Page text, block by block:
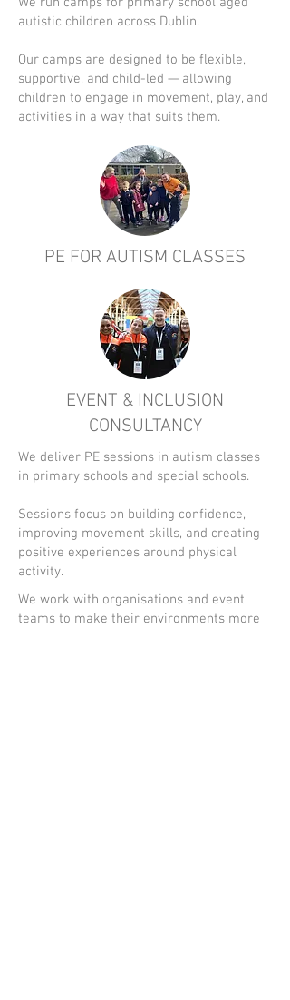
autistic children across Dublin.
Our camps are designed to be flexible,
supportive, and child-led — allowing
children to engage in movement, play, and
activities in a way that suits them.
PE FOR AUTISM CLASSES
EVENT & INCLUSION
CONSULTANCY
We deliver PE sessions in autism classes
in primary schools and special schools.
Sessions focus on building confidence,
improving movement skills, and creating
positive experiences around physical
activity.
We work with organisations and event
teams to make their environments more